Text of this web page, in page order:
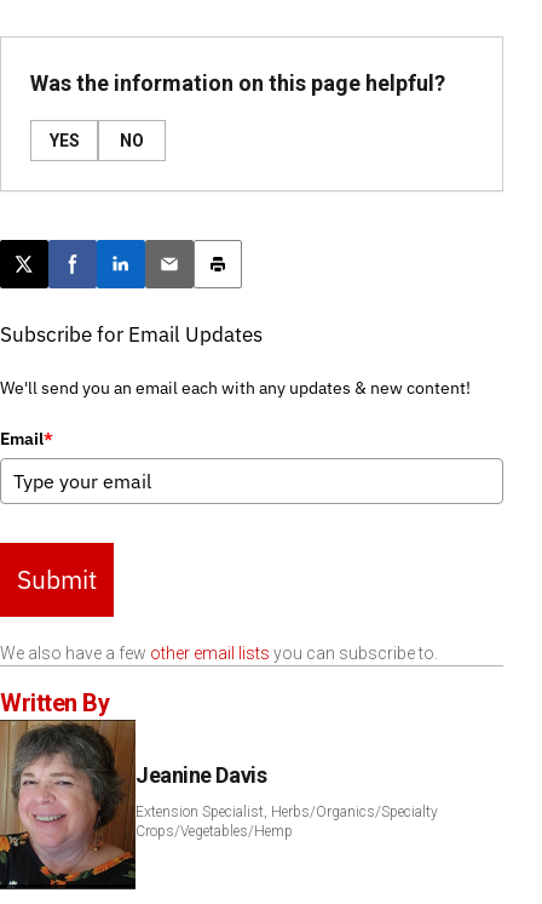
Was the information on this page helpful?
YES NO
Post this page on X
Share on Facebook
Share on LinkedIn
Email this article
Print this article
Subscribe for Email Updates
We'll send you an email each with any updates & new content!
Email*
Submit
We also have a few other email lists you can subscribe to.
Written By
Jeanine Davis
Extension Specialist, Herbs/Organics/Specialty
Crops/Vegetables/Hemp